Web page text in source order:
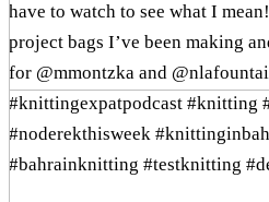
have to watch to see what I
project bags I’ve been making
for @mmontzka and
#knittingexpatpodcast #knitting
#noderekthisweek
#bahrainknitting #testknitting